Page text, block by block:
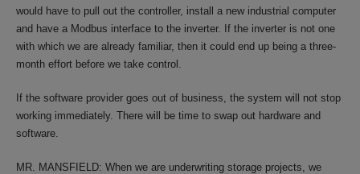
would have to pull out the controller, install a new industrial computer
and have a Modbus interface to the inverter. If the inverter is not one
with which we are already familiar, then it could end up being a three-
month effort before we take control.
If the software provider goes out of business, the system will not stop
working immediately. There will be time to swap out hardware and
software.
MR. MANSFIELD: When we are underwriting storage projects, we